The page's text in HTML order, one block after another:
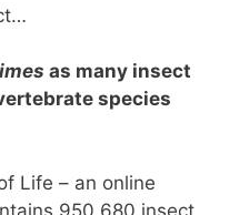
as many insect
species
Life – an online
950,680 insect